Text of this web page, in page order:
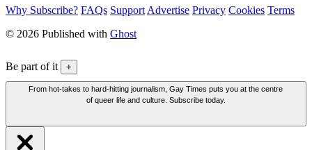
Why Subscribe? FAQs Support Advertise Privacy Cookies Terms
© 2026 Published with Ghost
Be part of it +
From hot-takes to hard-hitting journalism, Gay Times puts you at the centre
of queer life and culture. Subscribe today.